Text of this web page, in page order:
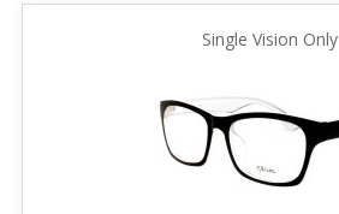
Single Vision Only